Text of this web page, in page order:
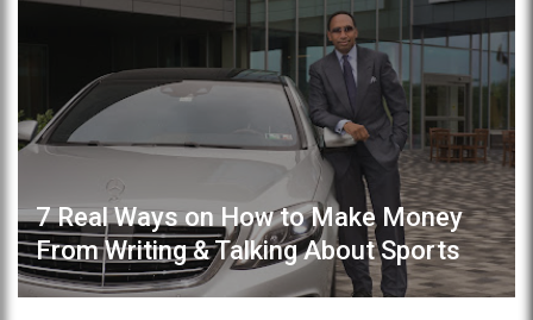
7 Real Ways on How to Make Money
From Writing & Talking About Sports